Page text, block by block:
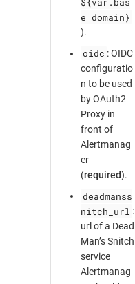
e_domain}
).
oidc : OIDC
configuratio
n to be used
by OAuth2
Proxy in
front of
Alertmanag
er
(required).
deadmanss
nitch_url :
url of a Dead
Man’s Snitch
service
Alertmanag